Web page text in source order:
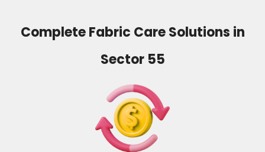
Complete Fabric Care Solutions in
Sector 55